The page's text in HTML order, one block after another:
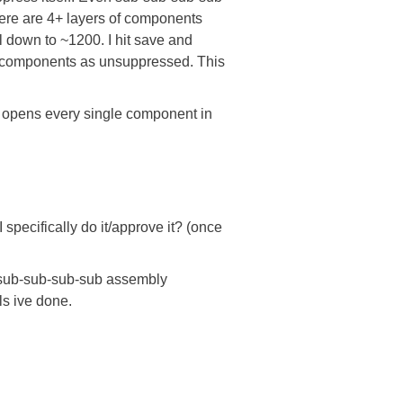
are 4+ layers of components
to ~1200. I hit save and
as unsuppressed. This
every single component in
do it/approve it? (once
sub-sub-sub assembly
ive done.